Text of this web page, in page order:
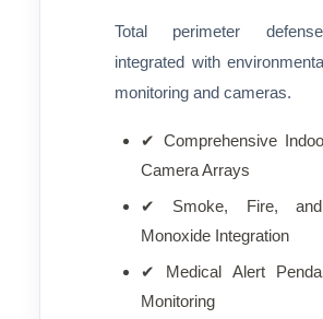
Total perimeter
integrated with
monitoring and cameras.
✔ Comprehensive
Camera Arrays
✔ Smoke, Fire, and
Monoxide Integration
✔ Medical Alert
Monitoring